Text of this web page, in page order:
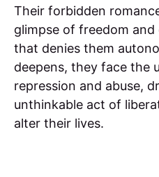
Their forbidden
glimpse of freedom
that denies them
deepens, they face the
repression and abuse,
unthinkable act of
alter their lives.